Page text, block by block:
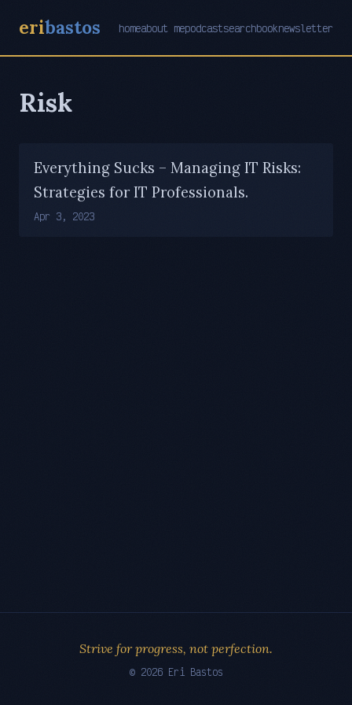
eribastos homeabout mepodcastsearchbooknewsletter
Risk
Everything Sucks – Managing IT Risks:
Strategies for IT Professionals.
Apr 3, 2023
Strive for progress, not perfection.
© 2026 Eri Bastos